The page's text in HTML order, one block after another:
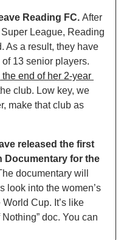
Reading FC. After
League, Reading
As a result, they have
13 senior players.
end of her 2-year
club. Low key, we
make that club as
released the first
Documentary for the
documentary will
look into the women’s
Cup. It’s like
doc. You can